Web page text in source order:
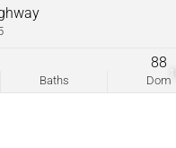
Baths Dom
88